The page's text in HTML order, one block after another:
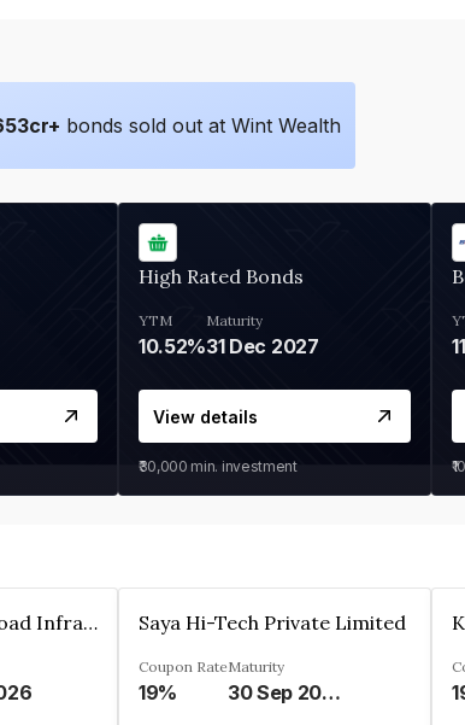
cr+ bonds sold out at Wint Wealth
High Rated Bonds
YTM
10.52%
Maturity
31 Dec 2027
View details
₹30,000 min. investment
Ahmedabad Ring Road Infrastructure Ltd Saya Hi-Tech Private Limited
Coupon Rate
19%
Maturity
30 Sep 2028